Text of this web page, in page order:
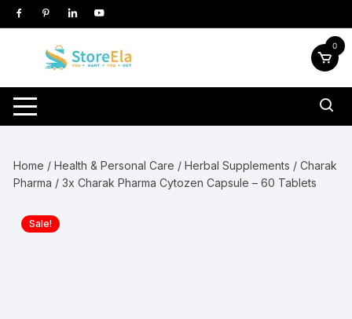
Skip
to
0
Home /Health & Personal Care /Herbal Supplements /Charak
Pharma / 3x Charak Pharma Cytozen Capsule – 60 Tablets
Sale!